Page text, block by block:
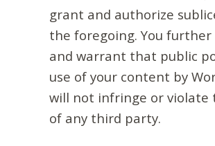
grant and authorize
the foregoing. You
and warrant that public
use of your content by
will not infringe or violate
of any third party.